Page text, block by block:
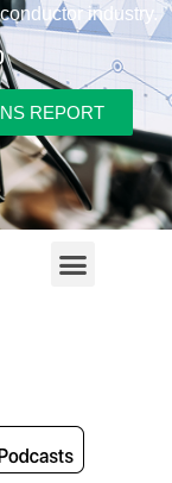
industry.
REPORT